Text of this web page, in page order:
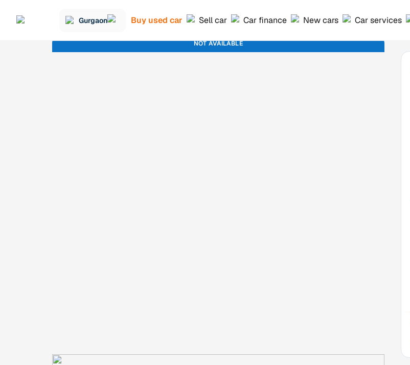
Gurgaon Buy used car Sell car Car finance New cars Car services
NOT AVAILABLE